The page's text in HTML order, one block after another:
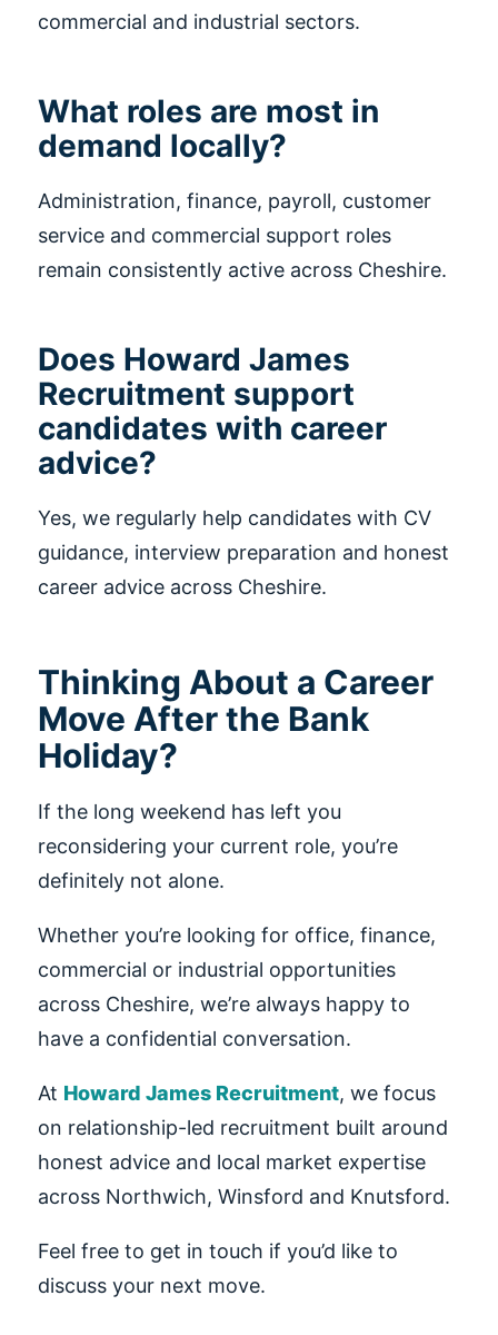
commercial and industrial sectors.
What roles are most in
demand locally?
Administration, finance, payroll, customer
service and commercial support roles
remain consistently active across Cheshire.
Does Howard James
Recruitment support
candidates with career
advice?
Yes, we regularly help candidates with CV
guidance, interview preparation and honest
career advice across Cheshire.
Thinking About a Career
Move After the Bank
Holiday?
If the long weekend has left you
reconsidering your current role, you’re
definitely not alone.
Whether you’re looking for office, finance,
commercial or industrial opportunities
across Cheshire, we’re always happy to
have a confidential conversation.
At Howard James Recruitment, we focus
on relationship-led recruitment built around
honest advice and local market expertise
across Northwich, Winsford and Knutsford.
Feel free to get in touch if you’d like to
discuss your next move.